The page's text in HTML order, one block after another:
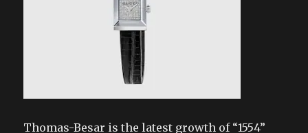
Thomas-Besar is the latest growth of “1554”